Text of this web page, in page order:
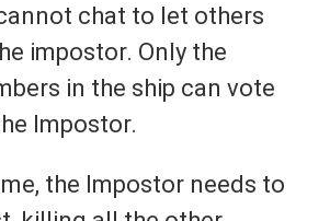
chat to let others
impostor. Only the
in the ship can vote
Impostor.
the Impostor needs to